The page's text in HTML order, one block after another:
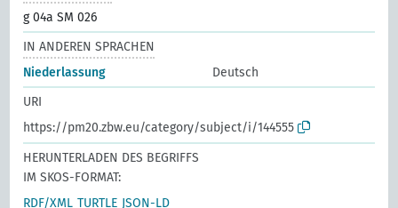
g 04a SM 026
IN ANDEREN SPRACHEN
Niederlassung
Deutsch
URI
https://pm20.zbw.eu/category/subject/i/144555
HERUNTERLADEN DES BEGRIFFS
IM SKOS-FORMAT:
RDF/XML TURTLE JSON-LD